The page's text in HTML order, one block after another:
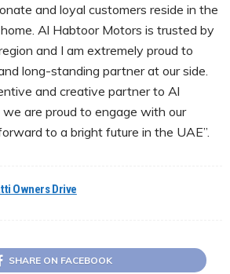
and loyal customers reside in the
Al Habtoor Motors is trusted by
and I am extremely proud to
long-standing partner at our side.
and creative partner to Al
are proud to engage with our
to a bright future in the UAE”.
Owners Drive
SHARE ON FACEBOOK